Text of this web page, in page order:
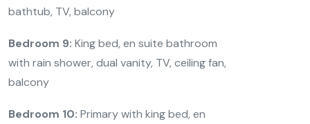
bathtub, TV, balcony
Bedroom 9: King bed, en suite bathroom
with rain shower, dual vanity, TV, ceiling fan,
balcony
Bedroom 10: Primary with king bed, en